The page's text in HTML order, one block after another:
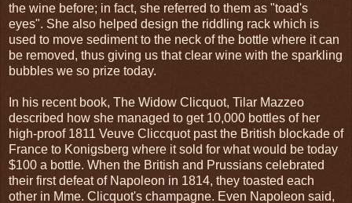
the wine before; in fact, she referred to them as "toad's
eyes". She also helped design the riddling rack which is
used to move sediment to the neck of the bottle where it can
be removed, thus giving us that clear wine with the sparkling
bubbles we so prize today.
In his recent book, The Widow Clicquot, Tilar Mazzeo
described how she managed to get 10,000 bottles of her
high-proof 1811 Veuve Cliccquot past the British blockade of
France to Konigsberg where it sold for what would be today
$100 a bottle. When the British and Prussians celebrated
their first defeat of Napoleon in 1814, they toasted each
other in Mme. Clicquot's champagne. Even Napoleon said,